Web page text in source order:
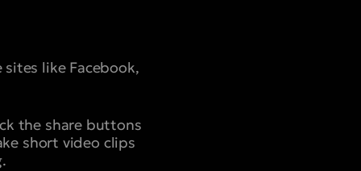
like Facebook,
the share buttons
short video clips